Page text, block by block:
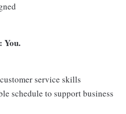
You.
service skills
schedule to support business